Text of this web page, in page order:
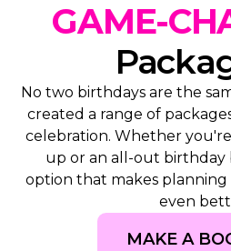
GAME-
No two birthdays are the
created a range of
celebration. Whether
up or an all-out birthday
option that makes planning
even
MAKE A